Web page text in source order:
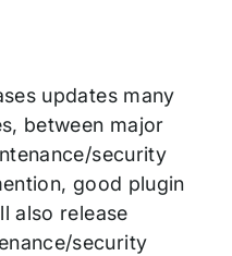
updates many
between major
security
good plugin
also release
security